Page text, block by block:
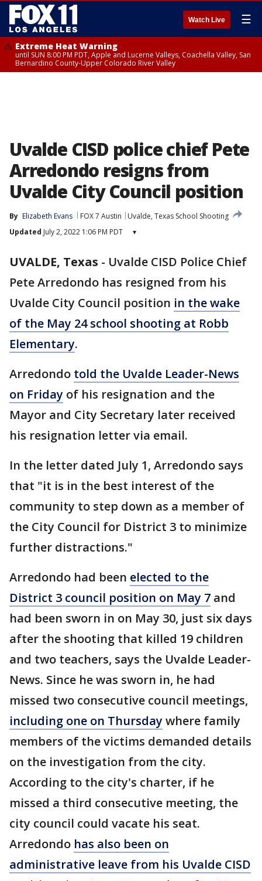
Watch Live ☰
Extreme Heat Warning
until SUN 8:00 PM PDT, Apple and Lucerne Valleys, Coachella Valley, San
Bernardino County-Upper Colorado River Valley
Uvalde CISD police chief Pete
Arredondo resigns from
Uvalde City Council position
By Elizabeth Evans FOX 7 Austin
Uvalde, Texas School Shooting
Updated July 2, 2022 1:06 PM PDT ▾
UVALDE, Texas - Uvalde CISD Police Chief
Pete Arredondo has resigned from his
Uvalde City Council position in the wake
of the May 24 school shooting at Robb
Elementary.
Arredondo told the Uvalde Leader-News
on Friday of his resignation and the
Mayor and City Secretary later received
his resignation letter via email.
In the letter dated July 1, Arredondo says
that "it is in the best interest of the
community to step down as a member of
the City Council for District 3 to minimize
further distractions."
Arredondo had been elected to the
District 3 council position on May 7 and
had been sworn in on May 30, just six days
after the shooting that killed 19 children
and two teachers, says the Uvalde Leader-
News. Since he was sworn in, he had
missed two consecutive council meetings,
including one on Thursdaywhere family
members of the victims demanded details
on the investigation from the city.
According to the city's charter, if he
missed a third consecutive meeting, the
city council could vacate his seat.
Arredondo has also been on
administrative leave from his Uvalde CISD